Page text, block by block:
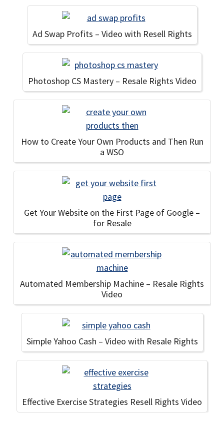
Ad Swap Profits – Video with Resell Rights
Photoshop CS Mastery – Resale Rights Video
How to Create Your Own Products and Then Run
a WSO
Get Your Website on the First Page of Google –
for Resale
Automated Membership Machine – Resale Rights
Video
Simple Yahoo Cash – Video with Resale Rights
Effective Exercise Strategies Resell Rights Video